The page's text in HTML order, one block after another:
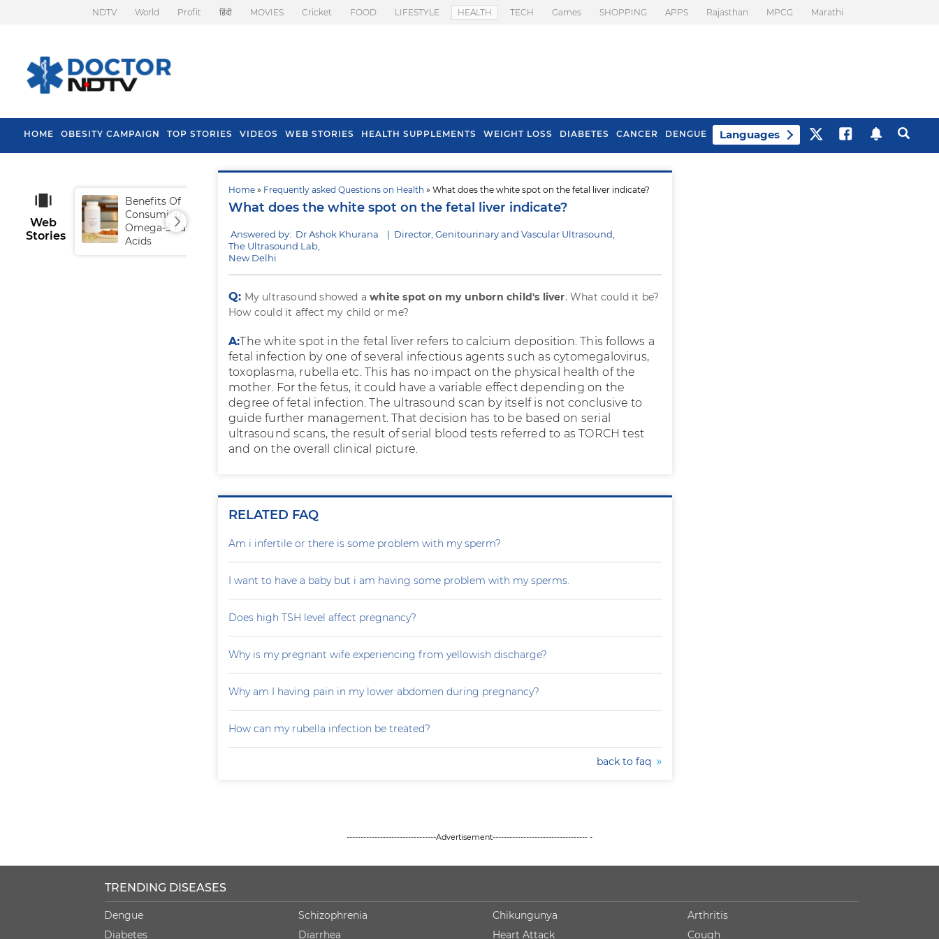
NDTV World Profit हिंदी MOVIES Cricket FOOD LIFESTYLE HEALTH TECH Games SHOPPING APPS Rajasthan MPCG Marathi
HOME OBESITY CAMPAIGN TOP STORIES VIDEOS WEB STORIES HEALTH SUPPLEMENTS WEIGHT LOSS DIABETES CANCER DENGUE Languages
Home » Frequently asked Questions on Health » What does the white spot on the fetal liver indicate?
What does the white spot on the fetal liver indicate?
Answered by: Dr Ashok Khurana | Director, Genitourinary and Vascular Ultrasound,
The Ultrasound Lab,
New Delhi
Q: My ultrasound showed awhite spot on my unborn child's liver. What could it be?
How could it affect my child or me?
A:The white spot in the fetal liver refers to calcium deposition. This follows a
fetal infection by one of several infectious agents such as cytomegalovirus,
toxoplasma, rubella etc. This has no impact on the physical health of the
mother. For the fetus, it could have a variable effect depending on the
degree of fetal infection. The ultrasound scan by itself is not conclusive to
guide further management. That decision has to be based on serial
ultrasound scans, the result of serial blood tests referred to as TORCH test
and on the overall clinical picture.
RELATED FAQ
Am i infertile or there is some problem with my sperm?
I want to have a baby but i am having some problem with my sperms.
Does high TSH level affect pregnancy?
Why is my pregnant wife experiencing from yellowish discharge?
Why am I having pain in my lower abdomen during pregnancy?
How can my rubella infection be treated?
back to faq
Web
Stories
Benefits Of
Consuming
Omega-3 Fatty
Acids
Tips To Prevent Hair
Fall In Monsoon
Health Benefits Of
Spring Onion
--------------------------------Advertisement---------------------------------- -
TRENDING DISEASES
Dengue
Diabetes
Schizophrenia
Diarrhea
Chikungunya
Heart Attack
Arthritis
Cough